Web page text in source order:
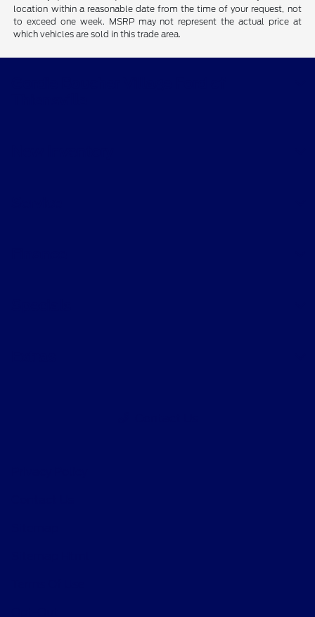
location within a reasonable date from the time of your request, not
to exceed one week. MSRP may not represent the actual price at
which vehicles are sold in this trade area.